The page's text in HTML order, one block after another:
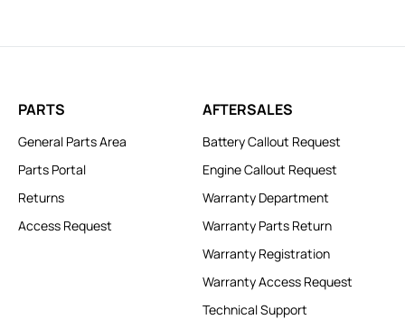
PARTS
General Parts Area
Parts Portal
Returns
Access Request
AFTERSALES
Battery Callout Request
Engine Callout Request
Warranty Department
Warranty Parts Return
Warranty Registration
Warranty Access Request
Technical Support